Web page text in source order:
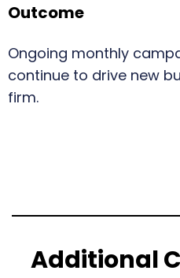
Outcome
Ongoing monthly
continue to drive new
firm.
Additional